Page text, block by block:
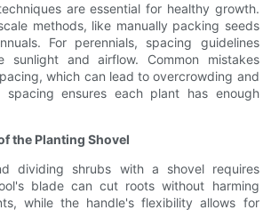
are essential for healthy growth.
methods, like manually packing seeds
For perennials, spacing guidelines
sunlight and airflow. Common mistakes
which can lead to overcrowding and
spacing ensures each plant has enough
the Planting Shovel
dividing shrubs with a shovel requires
blade can cut roots without harming
while the handle's flexibility allows for